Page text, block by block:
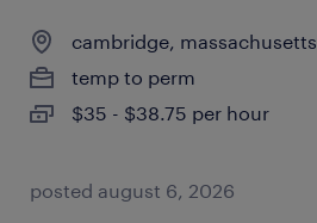
cambridge, massachusetts
temp to perm
$35 - $38.75 per hour
posted august 6, 2026